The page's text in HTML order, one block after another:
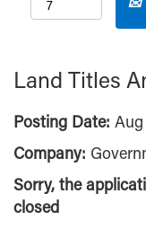
Land Titles
Posting Date: Aug
Company:
Sorry, the
closed